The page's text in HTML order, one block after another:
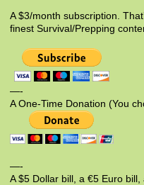
A $3/month subscription.
finest Survival/Prepping
—-
A One-Time Donation (You
—-
A $5 Dollar bill, a €5 Euro